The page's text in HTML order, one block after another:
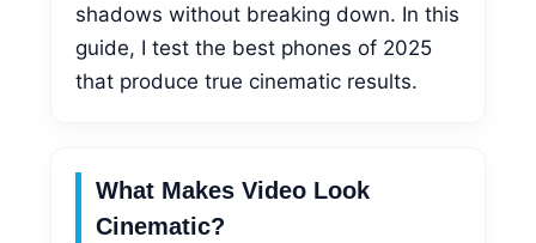
shadows without breaking down. In this
guide, I test the best phones of 2025
that produce true cinematic results.
What Makes Video Look
Cinematic?